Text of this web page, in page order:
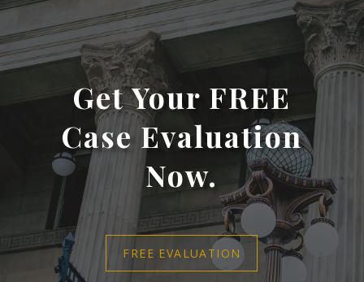
Get Your FREE
Case Evaluation
Now.
FREE EVALUATION